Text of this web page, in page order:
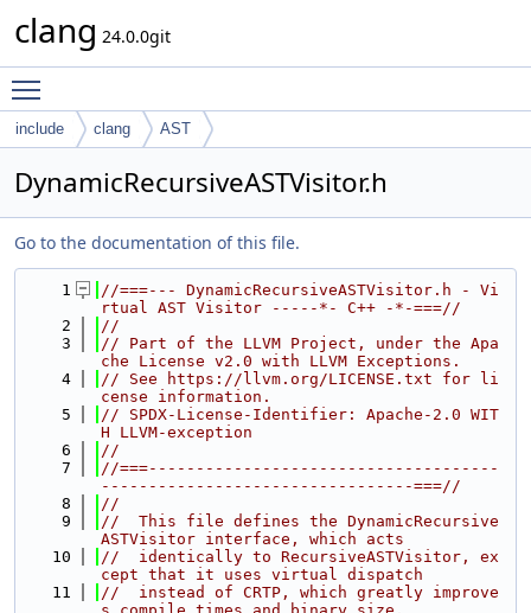
clang 24.0.0git
include clang AST
DynamicRecursiveASTVisitor.h
Go to the documentation of this file.
    1
//===--- DynamicRecursiveASTVisitor.h - Vi
rtual AST Visitor -----*- C++ -*-===//
    2
//
    3
// Part of the LLVM Project, under the Apa
che License v2.0 with LLVM Exceptions.
    4
// See https://llvm.org/LICENSE.txt for li
cense information.
    5
// SPDX-License-Identifier: Apache-2.0 WIT
H LLVM-exception
    6
//
    7
//===-------------------------------------
---------------------------------===//
    8
//
    9
//  This file defines the DynamicRecursive
ASTVisitor interface, which acts
   10
//  identically to RecursiveASTVisitor, ex
cept that it uses virtual dispatch
   11
//  instead of CRTP, which greatly improve